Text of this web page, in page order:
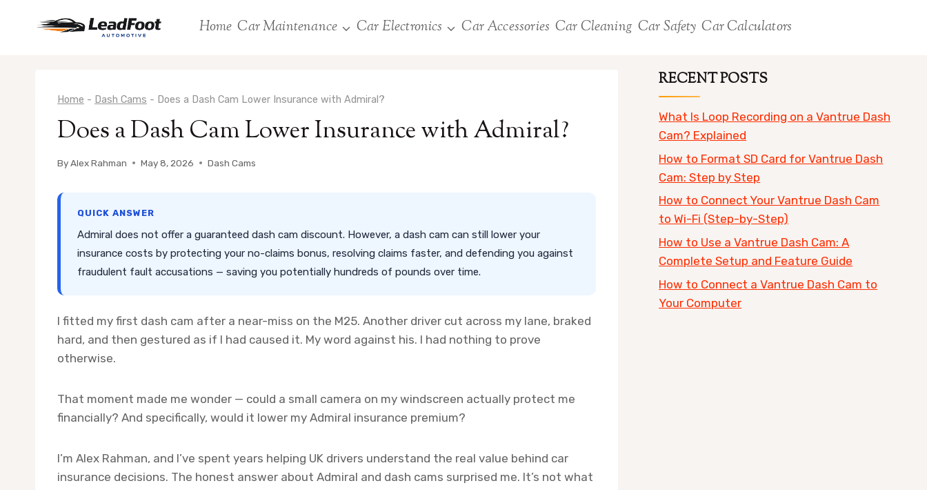
Home Car Maintenance Car Electronics Car Accessories Car Cleaning Car Safety Car Calculators
Home - Dash Cams - Does a Dash Cam Lower Insurance with Admiral?
Does a Dash Cam Lower Insurance with Admiral?
ByAlex Rahman May 8, 2026 Dash Cams
QUICK ANSWER
Admiral does not offer a guaranteed dash cam discount. However, a dash cam can still lower your
insurance costs by protecting your no-claims bonus, resolving claims faster, and defending you against
fraudulent fault accusations — saving you potentially hundreds of pounds over time.
I fitted my first dash cam after a near-miss on the M25. Another driver cut across my lane, braked
hard, and then gestured as if I had caused it. My word against his. I had nothing to prove
otherwise.
That moment made me wonder — could a small camera on my windscreen actually protect me
financially? And specifically, would it lower my Admiral insurance premium?
I’m Alex Rahman, and I’ve spent years helping UK drivers understand the real value behind car
insurance decisions. The honest answer about Admiral and dash cams surprised me. It’s not what
RECENT POSTS
What Is Loop Recording on a Vantrue Dash
Cam? Explained
How to Format SD Card for Vantrue Dash
Cam: Step by Step
How to Connect Your Vantrue Dash Cam
to Wi-Fi (Step-by-Step)
How to Use a Vantrue Dash Cam: A
Complete Setup and Feature Guide
How to Connect a Vantrue Dash Cam to
Your Computer